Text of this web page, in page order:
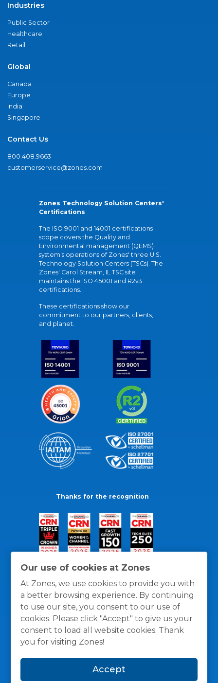
Our use of cookies at Zones
At Zones, we use cookies to provide you with
a better browsing experience. By continuing
to use our site, you consent to our use of
cookies. Please click "Accept" to give us your
consent to load all website cookies. Thank
you for visiting Zones!
Accept
Industries
Public Sector
Healthcare
Retail
Global
Canada
Europe
India
Singapore
Contact Us
800.408.9663
customerservice@zones.com
Zones Technology Solution Centers'
Certifications
The ISO 9001 and 14001 certifications
scope covers the Quality and
Environmental management (QEMS)
system's operations of Zones' three U.S.
Technology Solution Centers (TSCs). The
Zones' Carol Stream, IL TSC site
maintains the ISO 45001 and R2v3
certifications.
These certifications show our
commitment to our partners, clients,
and planet.
Thanks for the recognition